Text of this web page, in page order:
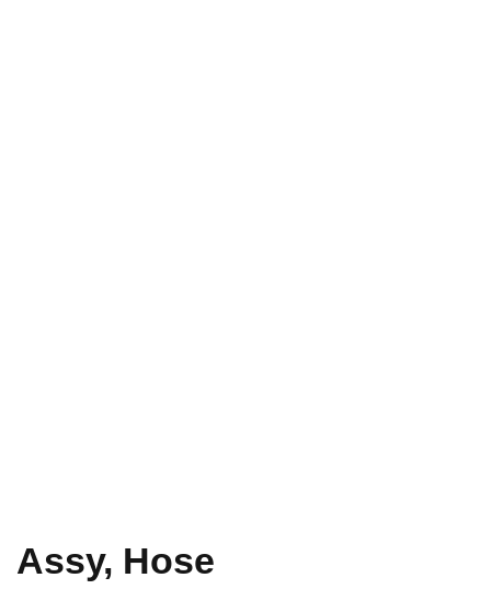
Assy, Hose